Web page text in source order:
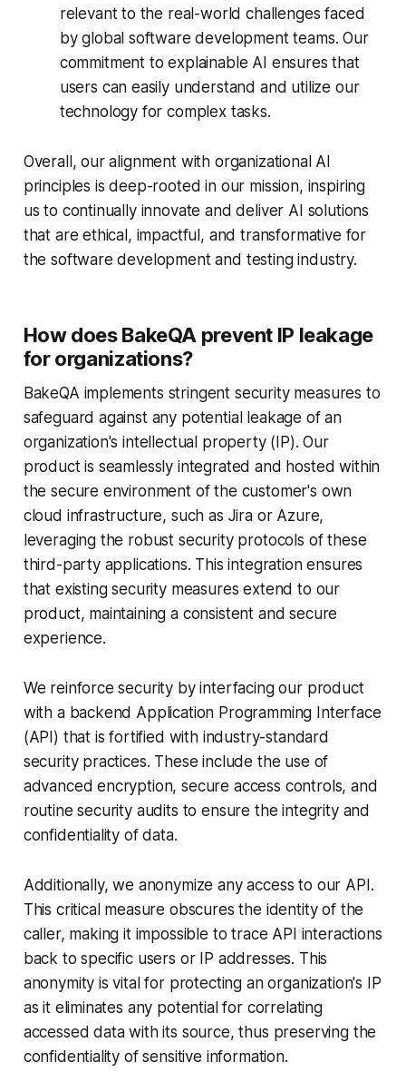
relevant to the real-world challenges faced
by global software development teams. Our
commitment to explainable AI ensures that
users can easily understand and utilize our
technology for complex tasks.
Overall, our alignment with organizational AI
principles is deep-rooted in our mission, inspiring
us to continually innovate and deliver AI solutions
that are ethical, impactful, and transformative for
the software development and testing industry.
How does BakeQA prevent IP leakage
for organizations?
BakeQA implements stringent security measures to
safeguard against any potential leakage of an
organization's intellectual property (IP). Our
product is seamlessly integrated and hosted within
the secure environment of the customer's own
cloud infrastructure, such as Jira or Azure,
leveraging the robust security protocols of these
third-party applications. This integration ensures
that existing security measures extend to our
product, maintaining a consistent and secure
experience.
We reinforce security by interfacing our product
with a backend Application Programming Interface
(API) that is fortified with industry-standard
security practices. These include the use of
advanced encryption, secure access controls, and
routine security audits to ensure the integrity and
confidentiality of data.
Additionally, we anonymize any access to our API.
This critical measure obscures the identity of the
caller, making it impossible to trace API interactions
back to specific users or IP addresses. This
anonymity is vital for protecting an organization's IP
as it eliminates any potential for correlating
accessed data with its source, thus preserving the
confidentiality of sensitive information.